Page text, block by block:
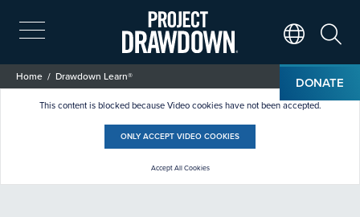
Skip
to
main
content
DONATE
Breadcrumb
Home Drawdown Learn®
Drawdown Learn®
This content is blocked because Video cookies have not been accepted.
ONLY ACCEPT VIDEO COOKIES
Accept All Cookies